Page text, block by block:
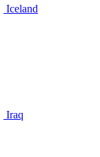
Iceland
Iraq